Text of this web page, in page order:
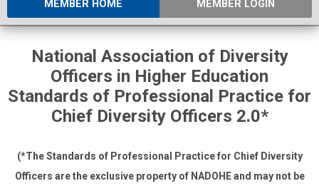
MEMBER HOME MEMBER LOGIN
National Association of Diversity
Officers in Higher Education
Standards of Professional Practice for
Chief Diversity Officers 2.0*
(*The Standards of Professional Practice for Chief Diversity
Officers are the exclusive property of NADOHE and may not be